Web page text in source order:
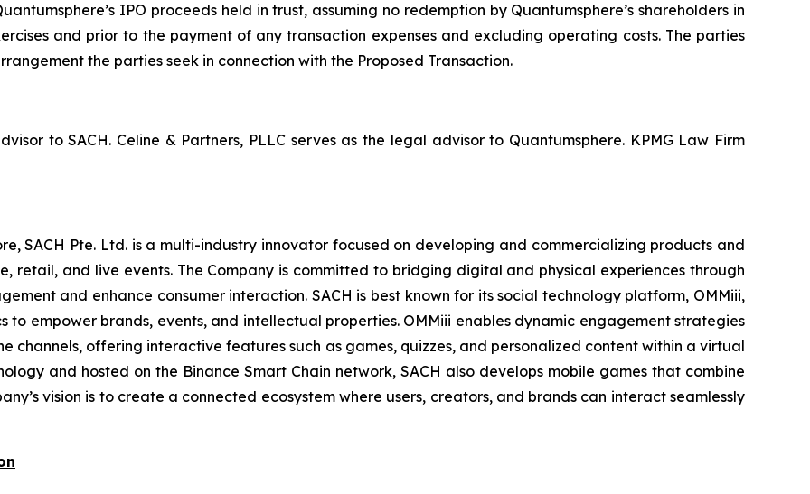
IPO proceeds held in trust, assuming no redemption by Quantumsphere’s shareholders in
and prior to the payment of any transaction expenses and excluding operating costs. The parties
the parties seek in connection with the Proposed Transaction.
to SACH. Celine & Partners, PLLC serves as the legal advisor to Quantumsphere. KPMG Law Firm
SACH Pte. Ltd. is a multi-industry innovator focused on developing and commercializing products and
retail, and live events. The Company is committed to bridging digital and physical experiences through
and enhance consumer interaction. SACH is best known for its social technology platform, OMMiii,
empower brands, events, and intellectual properties. OMMiii enables dynamic engagement strategies
channels, offering interactive features such as games, quizzes, and personalized content within a virtual
and hosted on the Binance Smart Chain network, SACH also develops mobile games that combine
vision is to create a connected ecosystem where users, creators, and brands can interact seamlessly